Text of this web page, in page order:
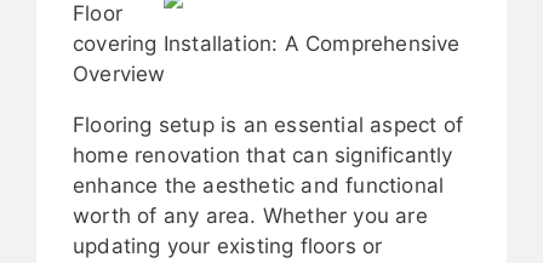
Floor
covering Installation: A Comprehensive
Overview
Flooring setup is an essential aspect of
home renovation that can significantly
enhance the aesthetic and functional
worth of any area. Whether you are
updating your existing floors or